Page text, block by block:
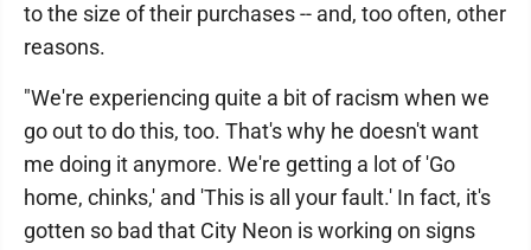
to the size of their purchases -- and, too often, other
reasons.
"We're experiencing quite a bit of racism when we
go out to do this, too. That's why he doesn't want
me doing it anymore. We're getting a lot of 'Go
home, chinks,' and 'This is all your fault.' In fact, it's
gotten so bad that City Neon is working on signs